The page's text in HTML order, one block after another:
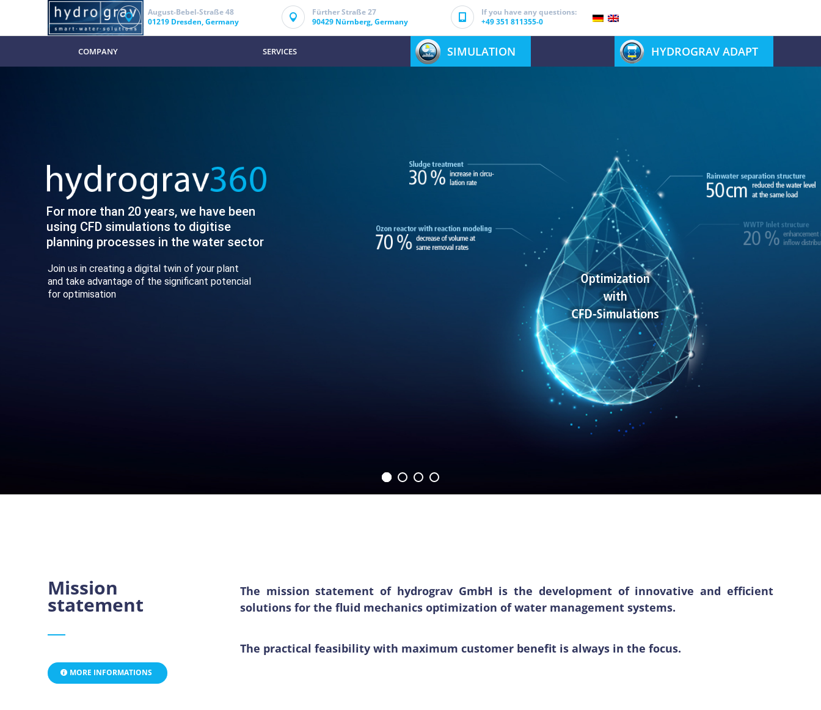
August-Bebel-Straße 48
01219 Dresden, Germany
Fürther Straße 27
90429 Nürnberg, Germany
If you have any questions:
+49 351 811355-0
COMPANY SERVICES SIMULATION HYDROGRAV ADAPT
Join us in creating a digital twin of your plant
and take advantage of the significant potencial
for optimisation
For more than 20 years, we have been
using CFD simulations to digitise
planning processes in the water sector
Mission
statement
MORE INFORMATIONS
The mission statement of hydrograv GmbH is the development of innovative and efficient
solutions for the fluid mechanics optimization of water management systems.
The practical feasibility with maximum customer benefit is always in the focus.